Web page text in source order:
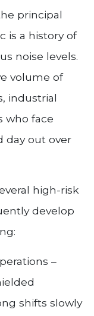
principal
is a history of
noise levels.
volume of
industrial
who face
day out over
high-risk
develop
–
shifts slowly